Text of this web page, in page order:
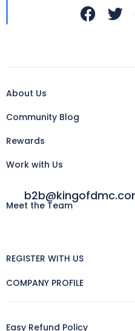
About Us
Community Blog
Rewards
Work with Us
Meet the Team
REGISTER WITH US
COMPANY PROFILE
Easy Refund Policy